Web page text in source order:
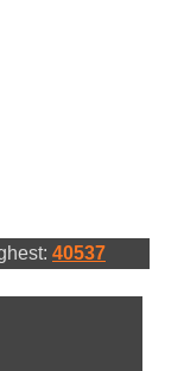
40537